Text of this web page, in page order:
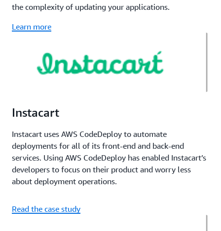
the complexity of updating your applications.
Learn more
Instacart
Instacart uses AWS CodeDeploy to automate
deployments for all of its front-end and back-end
services. Using AWS CodeDeploy has enabled Instacart’s
developers to focus on their product and worry less
about deployment operations.
Read the case study